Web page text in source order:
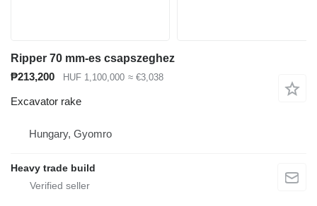
Ripper 70 mm-es csapszeghez
₱213,200
HUF 1,100,000 ≈ €3,038
Excavator rake
Hungary, Gyomro
Heavy trade build